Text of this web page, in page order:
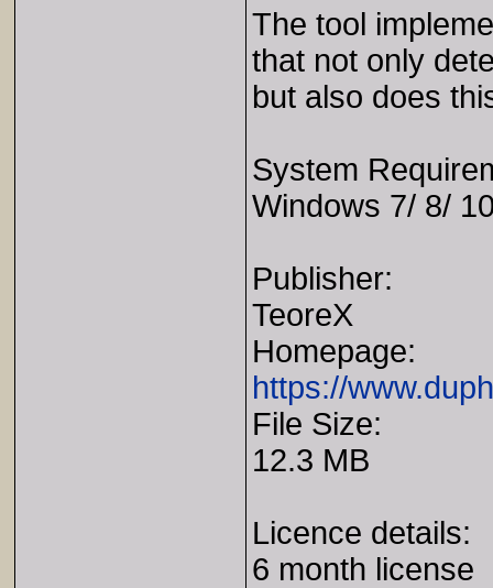
The tool
that not only
but also does
System
Windows 7/ 8/
Publisher:
TeoreX
Homepage:
https://
File Size:
12.3 MB
Licence details:
6 month license